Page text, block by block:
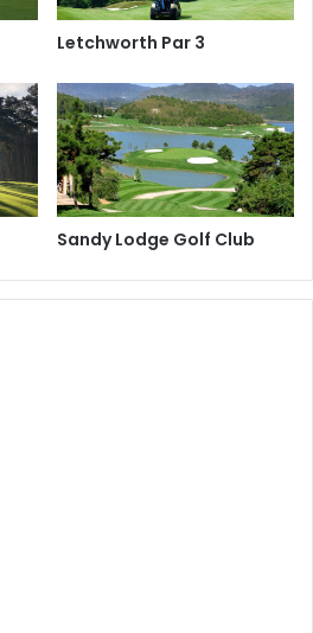
Letchworth Par 3
Sandy Lodge Golf Club